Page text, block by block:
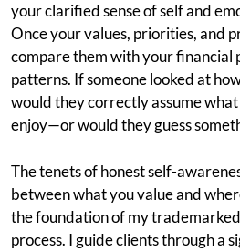
your clarified sense of self and
Once your values, priorities, and
compare them with your financial
patterns. If someone looked at
would they correctly assume
enjoy—or would they guess
The tenets of honest self-
between what you value and
the foundation of my trademarked
process. I guide clients through a